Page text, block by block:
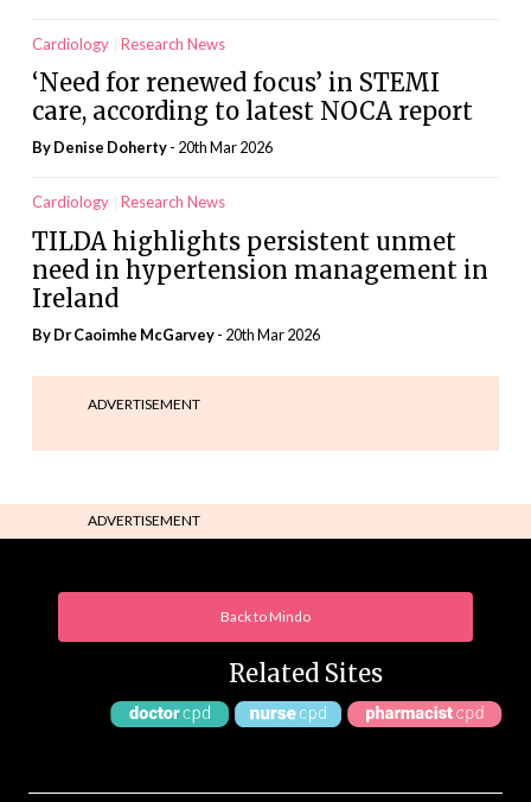
Cardiology Research News
‘Need for renewed focus’ in STEMI
care, according to latest NOCA report
ByDenise Doherty- 20th Mar 2026
Cardiology Research News
TILDA highlights persistent unmet
need in hypertension management in
Ireland
By Dr Caoimhe McGarvey- 20th Mar 2026
ADVERTISEMENT
ADVERTISEMENT
Back to Mindo
Related Sites